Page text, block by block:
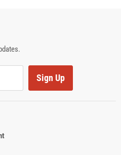
Sign Up